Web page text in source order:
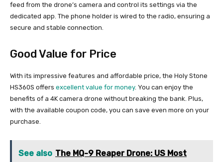
feed from the drone’s camera and control its settings via the
dedicated app. The phone holder is wired to the radio, ensuring a
secure and stable connection.
Good Value for Price
With its impressive features and affordable price, the Holy Stone
HS360S offers excellent value for money. You can enjoy the
benefits of a 4K camera drone without breaking the bank. Plus,
with the available coupon code, you can save even more on your
purchase.
See also The MQ-9 Reaper Drone: US Most